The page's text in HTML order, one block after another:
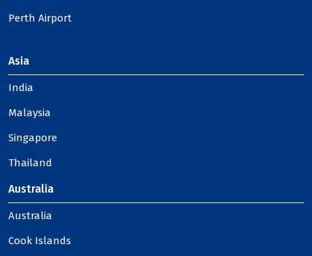
Perth Airport
Asia
India
Malaysia
Singapore
Thailand
Australia
Australia
Cook Islands